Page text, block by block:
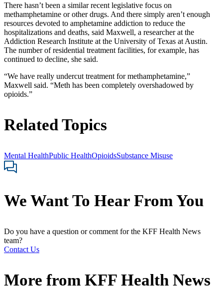
There hasn’t been a similar recent legislative focus on
methamphetamine or other drugs. And there simply aren’t enough
resources devoted to amphetamine addiction to reduce the
hospitalizations and deaths, said Maxwell, a researcher at the
Addiction Research Institute at the University of Texas at Austin.
The number of residential treatment facilities, for example, has
continued to decline, she said.
“We have really undercut treatment for methamphetamine,”
Maxwell said. “Meth has been completely overshadowed by
opioids.”
Related Topics
Mental HealthPublic HealthOpioidsSubstance Misuse
We Want To Hear From You
Do you have a question or comment for the KFF Health News
team?
Contact Us
More from KFF Health News